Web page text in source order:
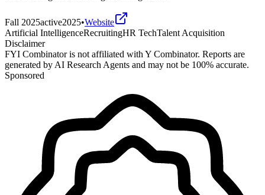
Fall 2025active2025•Website
Artificial IntelligenceRecruitingHR TechTalent Acquisition
Disclaimer
FYI Combinator is not affiliated with Y Combinator. Reports are
generated by AI Research Agents and may not be 100% accurate.
Sponsored